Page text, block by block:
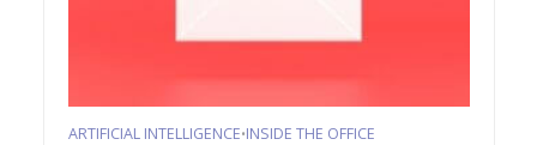
ARTIFICIAL INTELLIGENCE•INSIDE THE OFFICE